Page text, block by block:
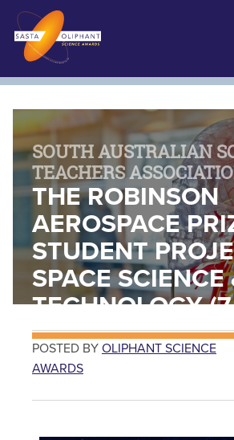
SOUTH AUSTRALIAN
TEACHERS
THE ROBINSON
AEROSPACE
STUDENT
SPACE SCIENCE
TECHNOLOGY
POSTED BY OLIPHANT SCIENCE
AWARDS